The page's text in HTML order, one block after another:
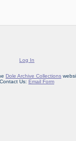
Log In
Dole Archive Collections
Contact Us: Email Form